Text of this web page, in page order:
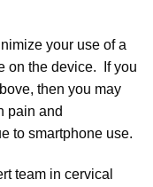
your use of a
on the device. If you
then you may
pain and
to smartphone use.
team in cervical